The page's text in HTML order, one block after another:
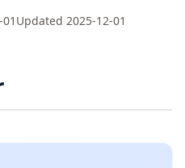
Updated 2025-12-01